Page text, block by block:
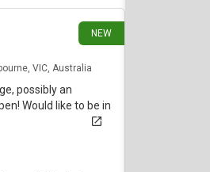
NEW
VIC, Australia
possibly an
Would like to be in